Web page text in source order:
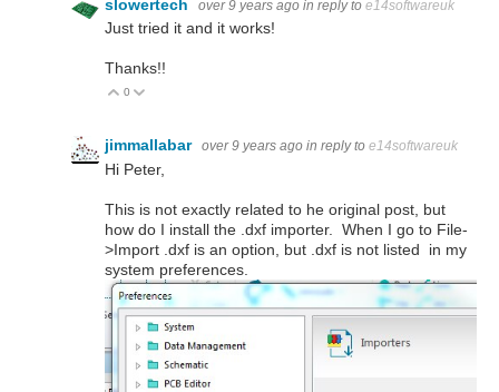
slowertech over 9 years ago in reply to e14softwareuk
Just tried it and it works!
Thanks!!
Vote Up
0
jimmallabar over 9 years ago in reply to e14softwareuk
Hi Peter,
This is not exactly related to he original post, but
how do I install the .dxf importer. When I go to File-
>Import .dxf is an option, but .dxf is not listed in my
system preferences.